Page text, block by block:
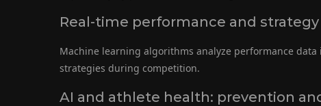
Real-time performance and
Machine learning algorithms analyze performance
strategies during competition.
AI and athlete health: prevention